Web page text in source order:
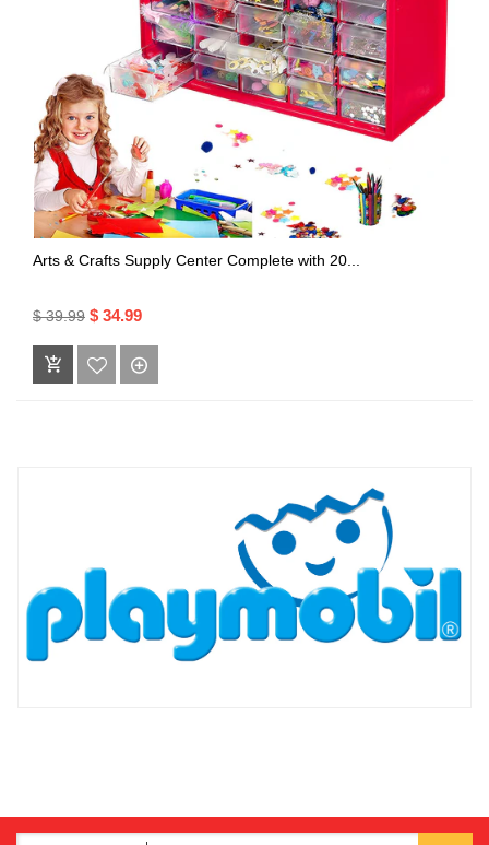
Arts & Crafts Supply Center Complete with 20...
$ 39.99 $ 34.99